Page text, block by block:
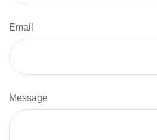
Email
Message